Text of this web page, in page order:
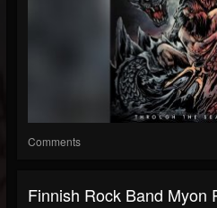
Comments
Finnish Rock Band Myon